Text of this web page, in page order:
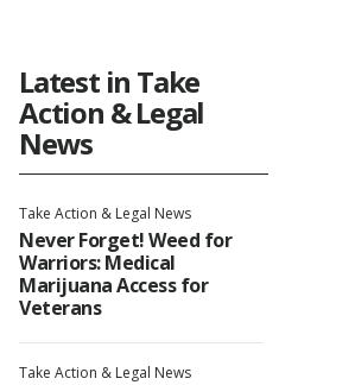
Latest in Take
Action & Legal
News
Take Action & Legal News
Never Forget! Weed for
Warriors: Medical
Marijuana Access for
Veterans
Take Action & Legal News